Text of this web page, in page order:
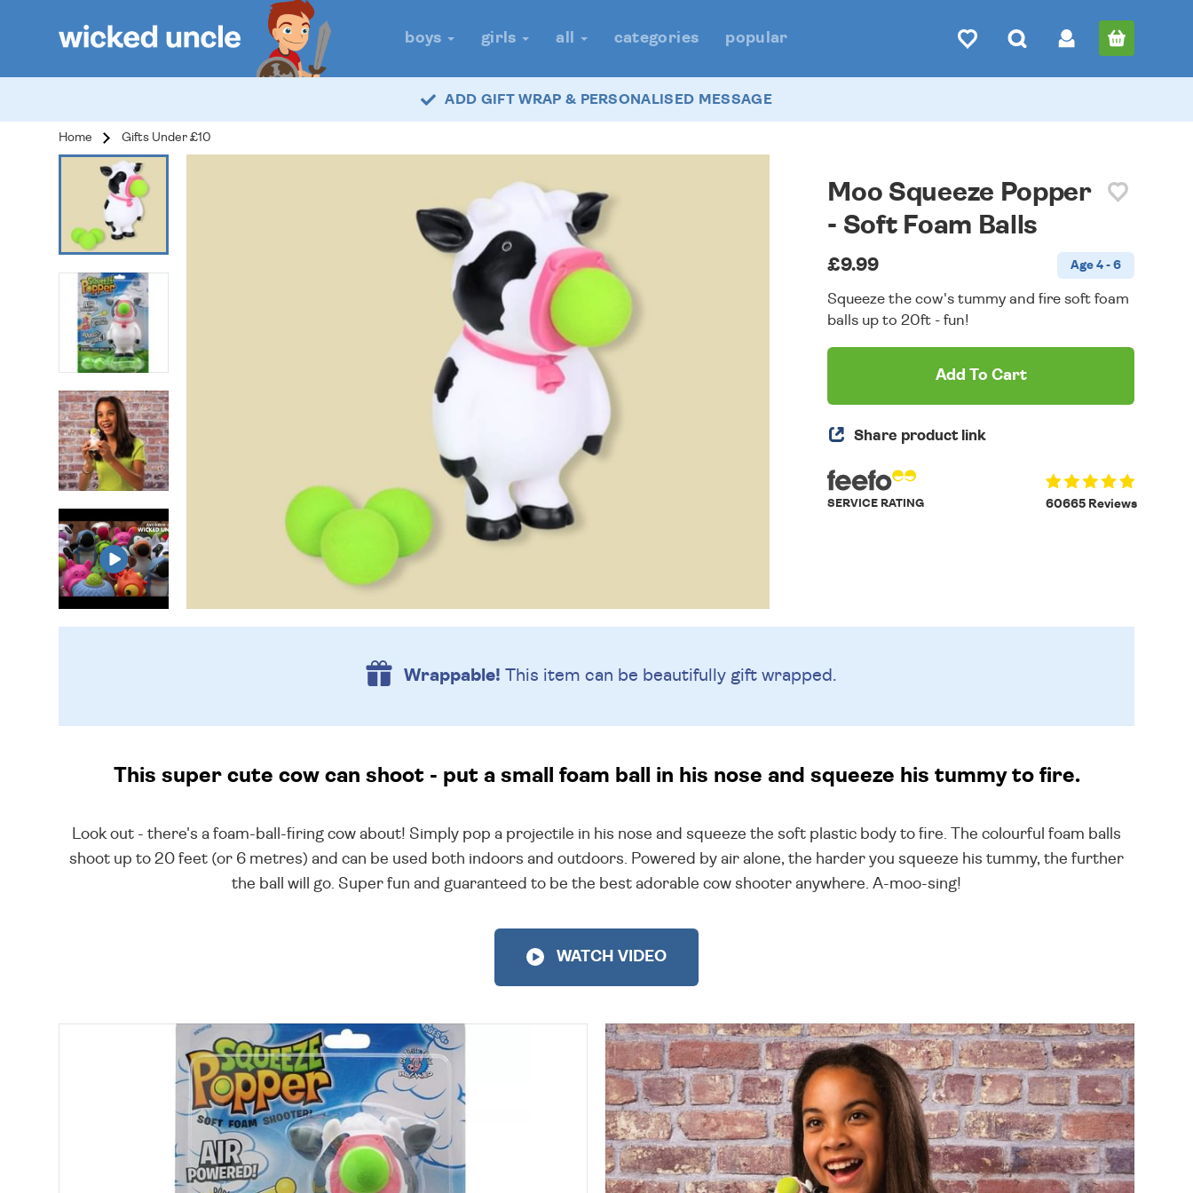
boys girls all categories popular
ADD GIFT WRAP & PERSONALISED MESSAGE
Home Gifts Under £10
Moo Squeeze Popper
- Soft Foam Balls
£9.99 Age 4 - 6
Squeeze the cow's tummy and fire soft foam
balls up to 20ft - fun!
Add To Cart
Share product link
60665 Reviews
SERVICE RATING
Wrappable! This item can be beautifully gift wrapped.
This super cute cow can shoot - put a small foam ball in his nose and squeeze his tummy to fire.
Look out - there's a foam-ball-firing cow about! Simply pop a projectile in his nose and squeeze the soft plastic body to fire. The colourful foam balls
shoot up to 20 feet (or 6 metres) and can be used both indoors and outdoors. Powered by air alone, the harder you squeeze his tummy, the further
the ball will go. Super fun and guaranteed to be the best adorable cow shooter anywhere. A-moo-sing!
WATCH VIDEO